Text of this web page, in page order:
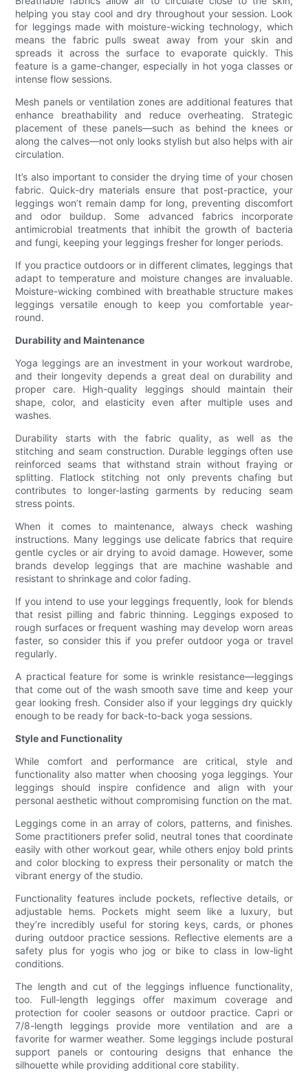
helping you stay cool and dry throughout your session. Look
for leggings made with moisture-wicking technology, which
means the fabric pulls sweat away from your skin and
spreads it across the surface to evaporate quickly. This
feature is a game-changer, especially in hot yoga classes or
intense flow sessions.
Mesh panels or ventilation zones are additional features that
enhance breathability and reduce overheating. Strategic
placement of these panels—such as behind the knees or
along the calves—not only looks stylish but also helps with air
circulation.
It’s also important to consider the drying time of your chosen
fabric. Quick-dry materials ensure that post-practice, your
leggings won’t remain damp for long, preventing discomfort
and odor buildup. Some advanced fabrics incorporate
antimicrobial treatments that inhibit the growth of bacteria
and fungi, keeping your leggings fresher for longer periods.
If you practice outdoors or in different climates, leggings that
adapt to temperature and moisture changes are invaluable.
Moisture-wicking combined with breathable structure makes
leggings versatile enough to keep you comfortable year-
round.
Durability and Maintenance
Yoga leggings are an investment in your workout wardrobe,
and their longevity depends a great deal on durability and
proper care. High-quality leggings should maintain their
shape, color, and elasticity even after multiple uses and
washes.
Durability starts with the fabric quality, as well as the
stitching and seam construction. Durable leggings often use
reinforced seams that withstand strain without fraying or
splitting. Flatlock stitching not only prevents chafing but
contributes to longer-lasting garments by reducing seam
stress points.
When it comes to maintenance, always check washing
instructions. Many leggings use delicate fabrics that require
gentle cycles or air drying to avoid damage. However, some
brands develop leggings that are machine washable and
resistant to shrinkage and color fading.
If you intend to use your leggings frequently, look for blends
that resist pilling and fabric thinning. Leggings exposed to
rough surfaces or frequent washing may develop worn areas
faster, so consider this if you prefer outdoor yoga or travel
regularly.
A practical feature for some is wrinkle resistance—leggings
that come out of the wash smooth save time and keep your
gear looking fresh. Consider also if your leggings dry quickly
enough to be ready for back-to-back yoga sessions.
Style and Functionality
While comfort and performance are critical, style and
functionality also matter when choosing yoga leggings. Your
leggings should inspire confidence and align with your
personal aesthetic without compromising function on the mat.
Leggings come in an array of colors, patterns, and finishes.
Some practitioners prefer solid, neutral tones that coordinate
easily with other workout gear, while others enjoy bold prints
and color blocking to express their personality or match the
vibrant energy of the studio.
Functionality features include pockets, reflective details, or
adjustable hems. Pockets might seem like a luxury, but
they’re incredibly useful for storing keys, cards, or phones
during outdoor practice sessions. Reflective elements are a
safety plus for yogis who jog or bike to class in low-light
conditions.
The length and cut of the leggings influence functionality,
too. Full-length leggings offer maximum coverage and
protection for cooler seasons or outdoor practice. Capri or
7/8-length leggings provide more ventilation and are a
favorite for warmer weather. Some leggings include postural
support panels or contouring designs that enhance the
silhouette while providing additional core stability.